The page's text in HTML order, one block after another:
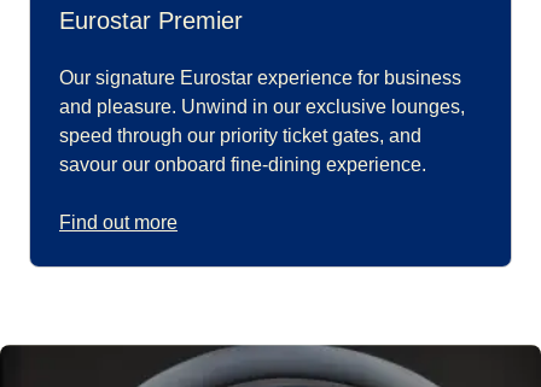
Eurostar Premier
Our signature Eurostar experience for business
and pleasure. Unwind in our exclusive lounges,
speed through our priority ticket gates, and
savour our onboard fine-dining experience.
Find out more